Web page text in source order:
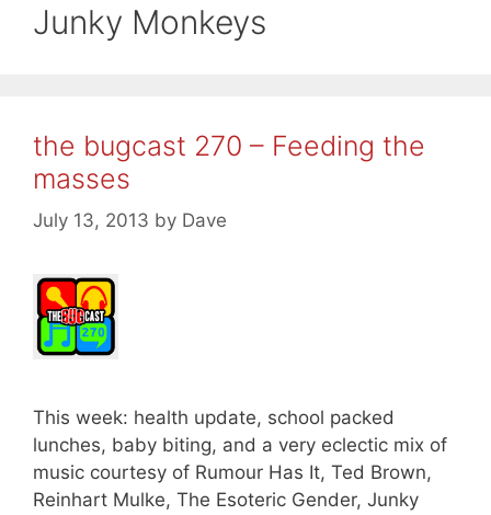
Junky Monkeys
the bugcast 270 – Feeding the
masses
July 13, 2013 by Dave
This week: health update, school packed
lunches, baby biting, and a very eclectic mix of
music courtesy of Rumour Has It, Ted Brown,
Reinhart Mulke, The Esoteric Gender, Junky